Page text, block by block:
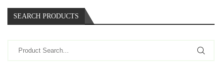
SEARCH PRODUCTS